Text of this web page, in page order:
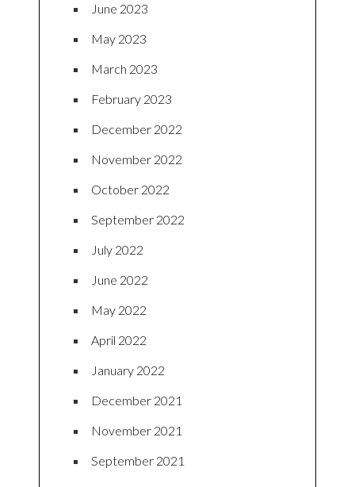
June 2023
May 2023
March 2023
February 2023
December 2022
November 2022
October 2022
September 2022
July 2022
June 2022
May 2022
April 2022
January 2022
December 2021
November 2021
September 2021